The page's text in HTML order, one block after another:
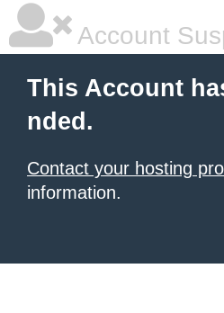
Account
This Account
nded.
Contact your hosting
information.